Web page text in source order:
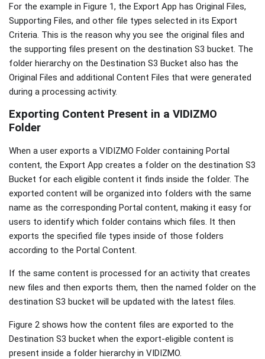
For the example in Figure 1, the Export App has Original Files,
Supporting Files, and other file types selected in its Export
Criteria. This is the reason why you see the original files and
the supporting files present on the destination S3 bucket. The
folder hierarchy on the Destination S3 Bucket also has the
Original Files and additional Content Files that were generated
during a processing activity.
Exporting Content Present in a VIDIZMO
Folder
When a user exports a VIDIZMO Folder containing Portal
content, the Export App creates a folder on the destination S3
Bucket for each eligible content it finds inside the folder. The
exported content will be organized into folders with the same
name as the corresponding Portal content, making it easy for
users to identify which folder contains which files. It then
exports the specified file types inside of those folders
according to the Portal Content.
If the same content is processed for an activity that creates
new files and then exports them, then the named folder on the
destination S3 bucket will be updated with the latest files.
Figure 2 shows how the content files are exported to the
Destination S3 bucket when the export-eligible content is
present inside a folder hierarchy in VIDIZMO.